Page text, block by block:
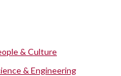
& Culture
& Engineering